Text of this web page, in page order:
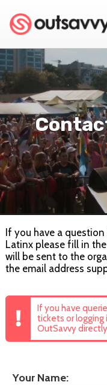
If you have a
Latinx please fill in
will be sent to the
the email address
If you have
tickets or
OutSavvy
Your Name: